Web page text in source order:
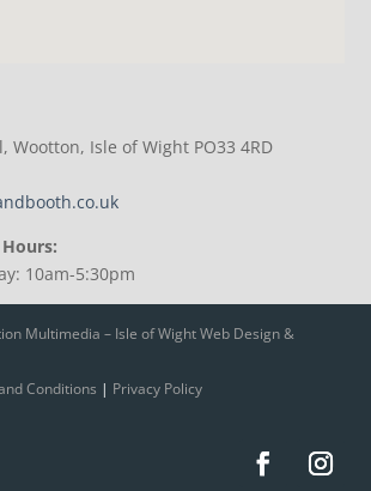
Wootton, Isle of Wight PO33 4RD
10am-5:30pm
Multimedia – Isle of Wight Web Design &
Conditions | Privacy Policy